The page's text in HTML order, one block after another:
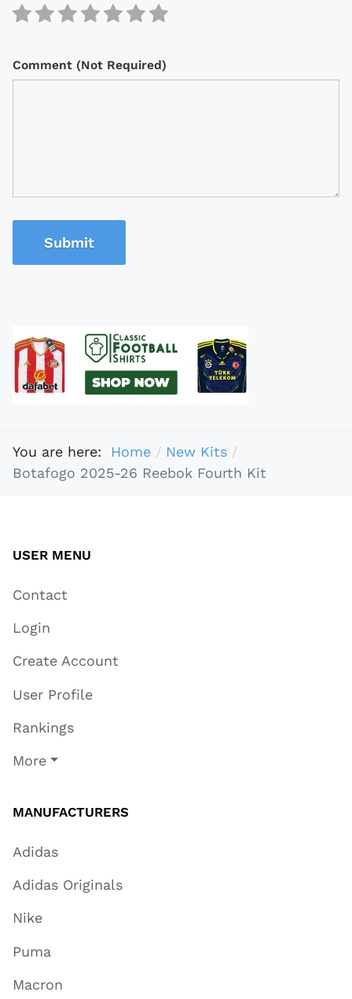
Comment (Not Required)
Submit
You are here: Home
New Kits
Botafogo 2025-26 Reebok Fourth Kit
USER MENU
Contact
Login
Create Account
User Profile
Rankings
More
MANUFACTURERS
Adidas
Adidas Originals
Nike
Puma
Macron